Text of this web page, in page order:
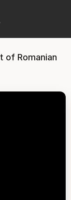
of Romanian